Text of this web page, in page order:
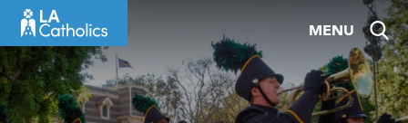
content
MENU